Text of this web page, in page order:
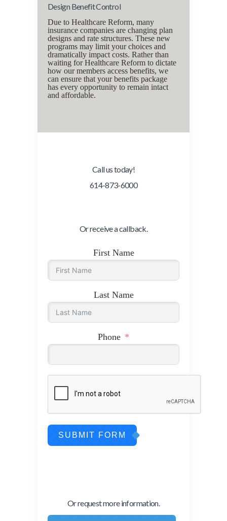
Design Benefit Control
Due to Healthcare Reform, many
insurance companies are changing plan
designs and rate structures. These new
programs may limit your choices and
dramatically impact costs. Rather than
waiting for Healthcare Reform to dictate
how our members access benefits, we
can ensure that your benefits package
has every opportunity to remain intact
and affordable.
Call us today!
614-873-6000
Or receive a callback.
First Name
Last Name
Phone
SUBMIT FORM
Or request more information.